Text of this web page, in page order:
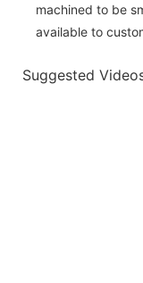
machined to be
available to
Suggested